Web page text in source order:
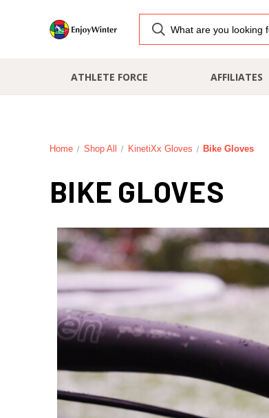
ATHLETE FORCE AFFILIATES
Home Shop All KinetiXx Gloves Bike Gloves
BIKE GLOVES